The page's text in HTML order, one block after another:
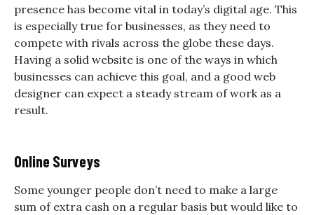
presence has become vital in today’s digital age. This
is especially true for businesses, as they need to
compete with rivals across the globe these days.
Having a solid website is one of the ways in which
businesses can achieve this goal, and a good web
designer can expect a steady stream of work as a
result.
Online Surveys
Some younger people don’t need to make a large
sum of extra cash on a regular basis but would like to